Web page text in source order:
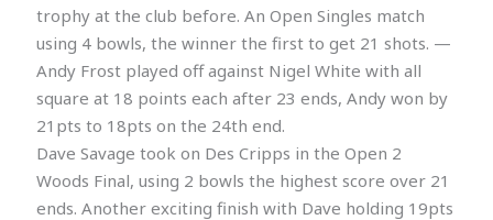
trophy at the club before. An Open Singles match
using 4 bowls, the winner the first to get 21 shots. —
Andy Frost played off against Nigel White with all
square at 18 points each after 23 ends, Andy won by
21pts to 18pts on the 24th end.
Dave Savage took on Des Cripps in the Open 2
Woods Final, using 2 bowls the highest score over 21
ends. Another exciting finish with Dave holding 19pts